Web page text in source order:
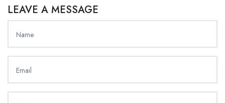
LEAVE A MESSAGE